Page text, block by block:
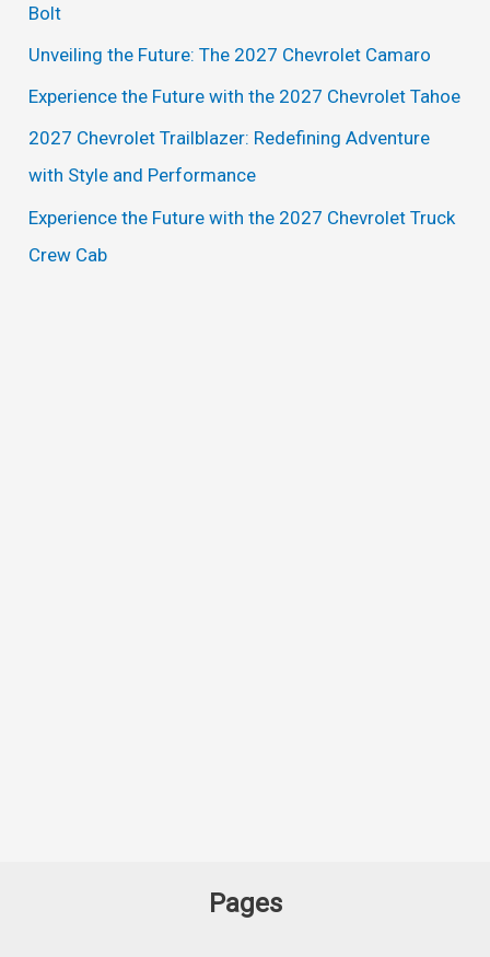
o
r
:
Bolt
Unveiling the Future: The 2027 Chevrolet Camaro
Experience the Future with the 2027 Chevrolet Tahoe
2027 Chevrolet Trailblazer: Redefining Adventure
with Style and Performance
Experience the Future with the 2027 Chevrolet Truck
Crew Cab
Pages